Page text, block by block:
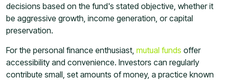
decisions based on the fund's stated objective, whether it
be aggressive growth, income generation, or capital
preservation.
For the personal finance enthusiast, mutual funds offer
accessibility and convenience. Investors can regularly
contribute small, set amounts of money, a practice known